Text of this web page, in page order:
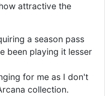
attractive the
a season pass
been playing it lesser
for me as I don't
collection.